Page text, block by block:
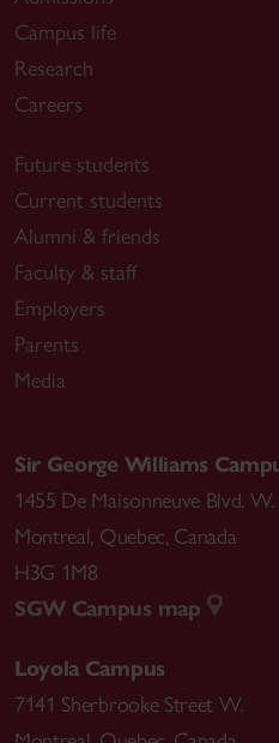
Campus life
Research
Careers
Future students
Current students
Alumni & friends
Faculty & staff
Employers
Parents
Media
Sir George Williams
1455 De Maisonneuve Blvd. W.
Montreal, Quebec, Canada
H3G 1M8
SGW Campus map
Loyola Campus
7141 Sherbrooke Street W.